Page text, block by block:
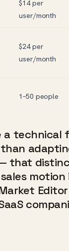
$14 per
user/month
$24 per
user/month
1–50 people
a technical
— that
motion